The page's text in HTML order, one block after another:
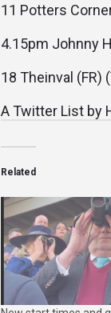
11 Potters
4.15pm Johnny
18 Theinval (FR)
A Twitter List by
Related